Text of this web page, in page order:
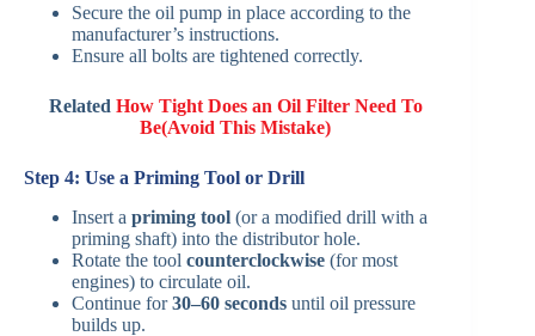
Secure the oil pump in place according to the
manufacturer’s instructions.
Ensure all bolts are tightened correctly.
Related How Tight Does an Oil Filter Need To
Be(Avoid This Mistake)
Step 4: Use a Priming Tool or Drill
Insert a priming tool (or a modified drill with a
priming shaft) into the distributor hole.
Rotate the tool counterclockwise (for most
engines) to circulate oil.
Continue for30–60 seconds until oil pressure
builds up.